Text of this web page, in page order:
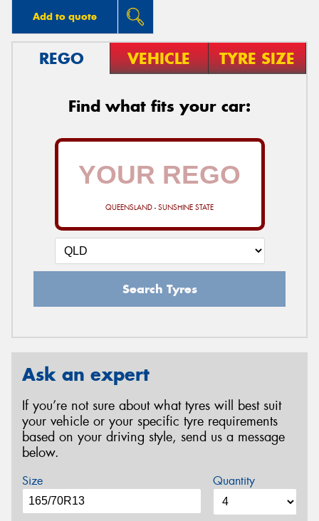
Add to quote
REGO VEHICLE TYRE SIZE
Find what fits your car:
QUEENSLAND - SUNSHINE STATE
Search Tyres
Ask an expert
If you’re not sure about what tyres will best suit
your vehicle or your specific tyre requirements
based on your driving style, send us a message
below.
Size Quantity